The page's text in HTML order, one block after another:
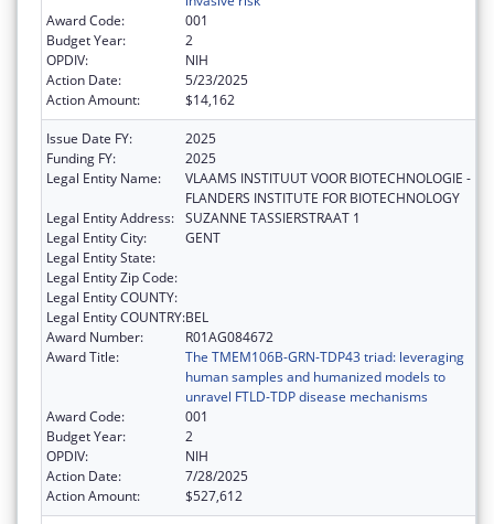
Award Code:
001
Budget Year:
2
OPDIV:
NIH
Action Date:
5/23/2025
Action Amount:
$14,162
Issue Date FY:
2025
Funding FY:
2025
Legal Entity Name:
VLAAMS INSTITUUT VOOR BIOTECHNOLOGIE -
FLANDERS INSTITUTE FOR BIOTECHNOLOGY
Legal Entity Address: SUZANNE TASSIERSTRAAT 1
Legal Entity City:
GENT
Legal Entity State:
Legal Entity Zip Code:
Legal Entity COUNTY:
Legal Entity COUNTRY:BEL
Award Number:
R01AG084672
Award Title:
The TMEM106B-GRN-TDP43 triad: leveraging
human samples and humanized models to
unravel FTLD-TDP disease mechanisms
Award Code:
001
Budget Year:
2
OPDIV:
NIH
Action Date:
7/28/2025
Action Amount:
$527,612